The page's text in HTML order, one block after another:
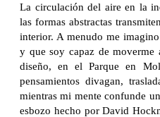
La circulación del aire en la
las formas abstractas
interior. A menudo me
y que soy capaz de
diseño, en el Parque en
pensamientos divagan,
mientras mi mente confunde
esbozo hecho por David